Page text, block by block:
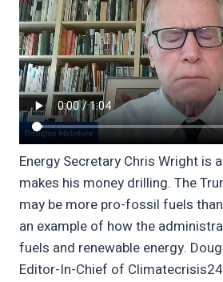
Energy Secretary Chris Wright is
makes his money drilling. The
may be more pro-fossil fuels
an example of how the
fuels and renewable energy.
Editor-In-Chief of